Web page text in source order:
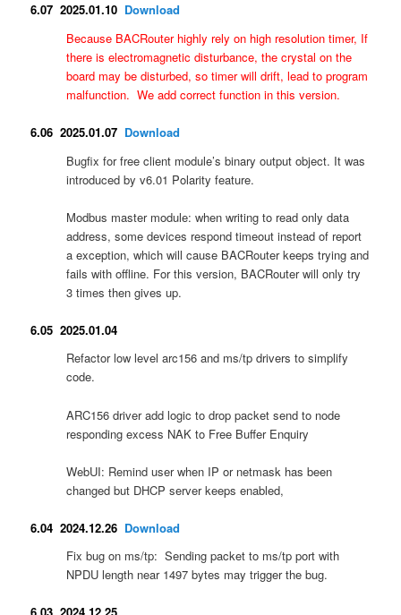
6.07 2025.01.10 Download
Because BACRouter highly rely on high resolution timer, If
there is electromagnetic disturbance, the crystal on the
board may be disturbed, so timer will drift, lead to program
malfunction. We add correct function in this version.
6.06 2025.01.07 Download
Bugfix for free client module’s binary output object. It was
introduced by v6.01 Polarity feature.
Modbus master module: when writing to read only data
address, some devices respond timeout instead of report
a exception, which will cause BACRouter keeps trying and
fails with offline. For this version, BACRouter will only try
3 times then gives up.
6.05 2025.01.04
Refactor low level arc156 and ms/tp drivers to simplify
code.
ARC156 driver add logic to drop packet send to node
responding excess NAK to Free Buffer Enquiry
WebUI: Remind user when IP or netmask has been
changed but DHCP server keeps enabled,
6.04 2024.12.26 Download
Fix bug on ms/tp: Sending packet to ms/tp port with
NPDU length near 1497 bytes may trigger the bug.